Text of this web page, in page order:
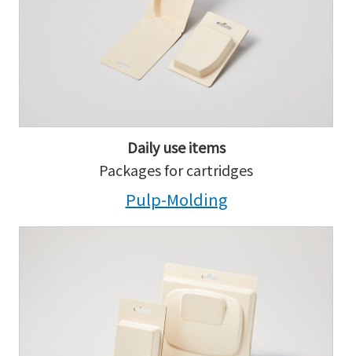
Daily use items
Packages for cartridges
Pulp-Molding